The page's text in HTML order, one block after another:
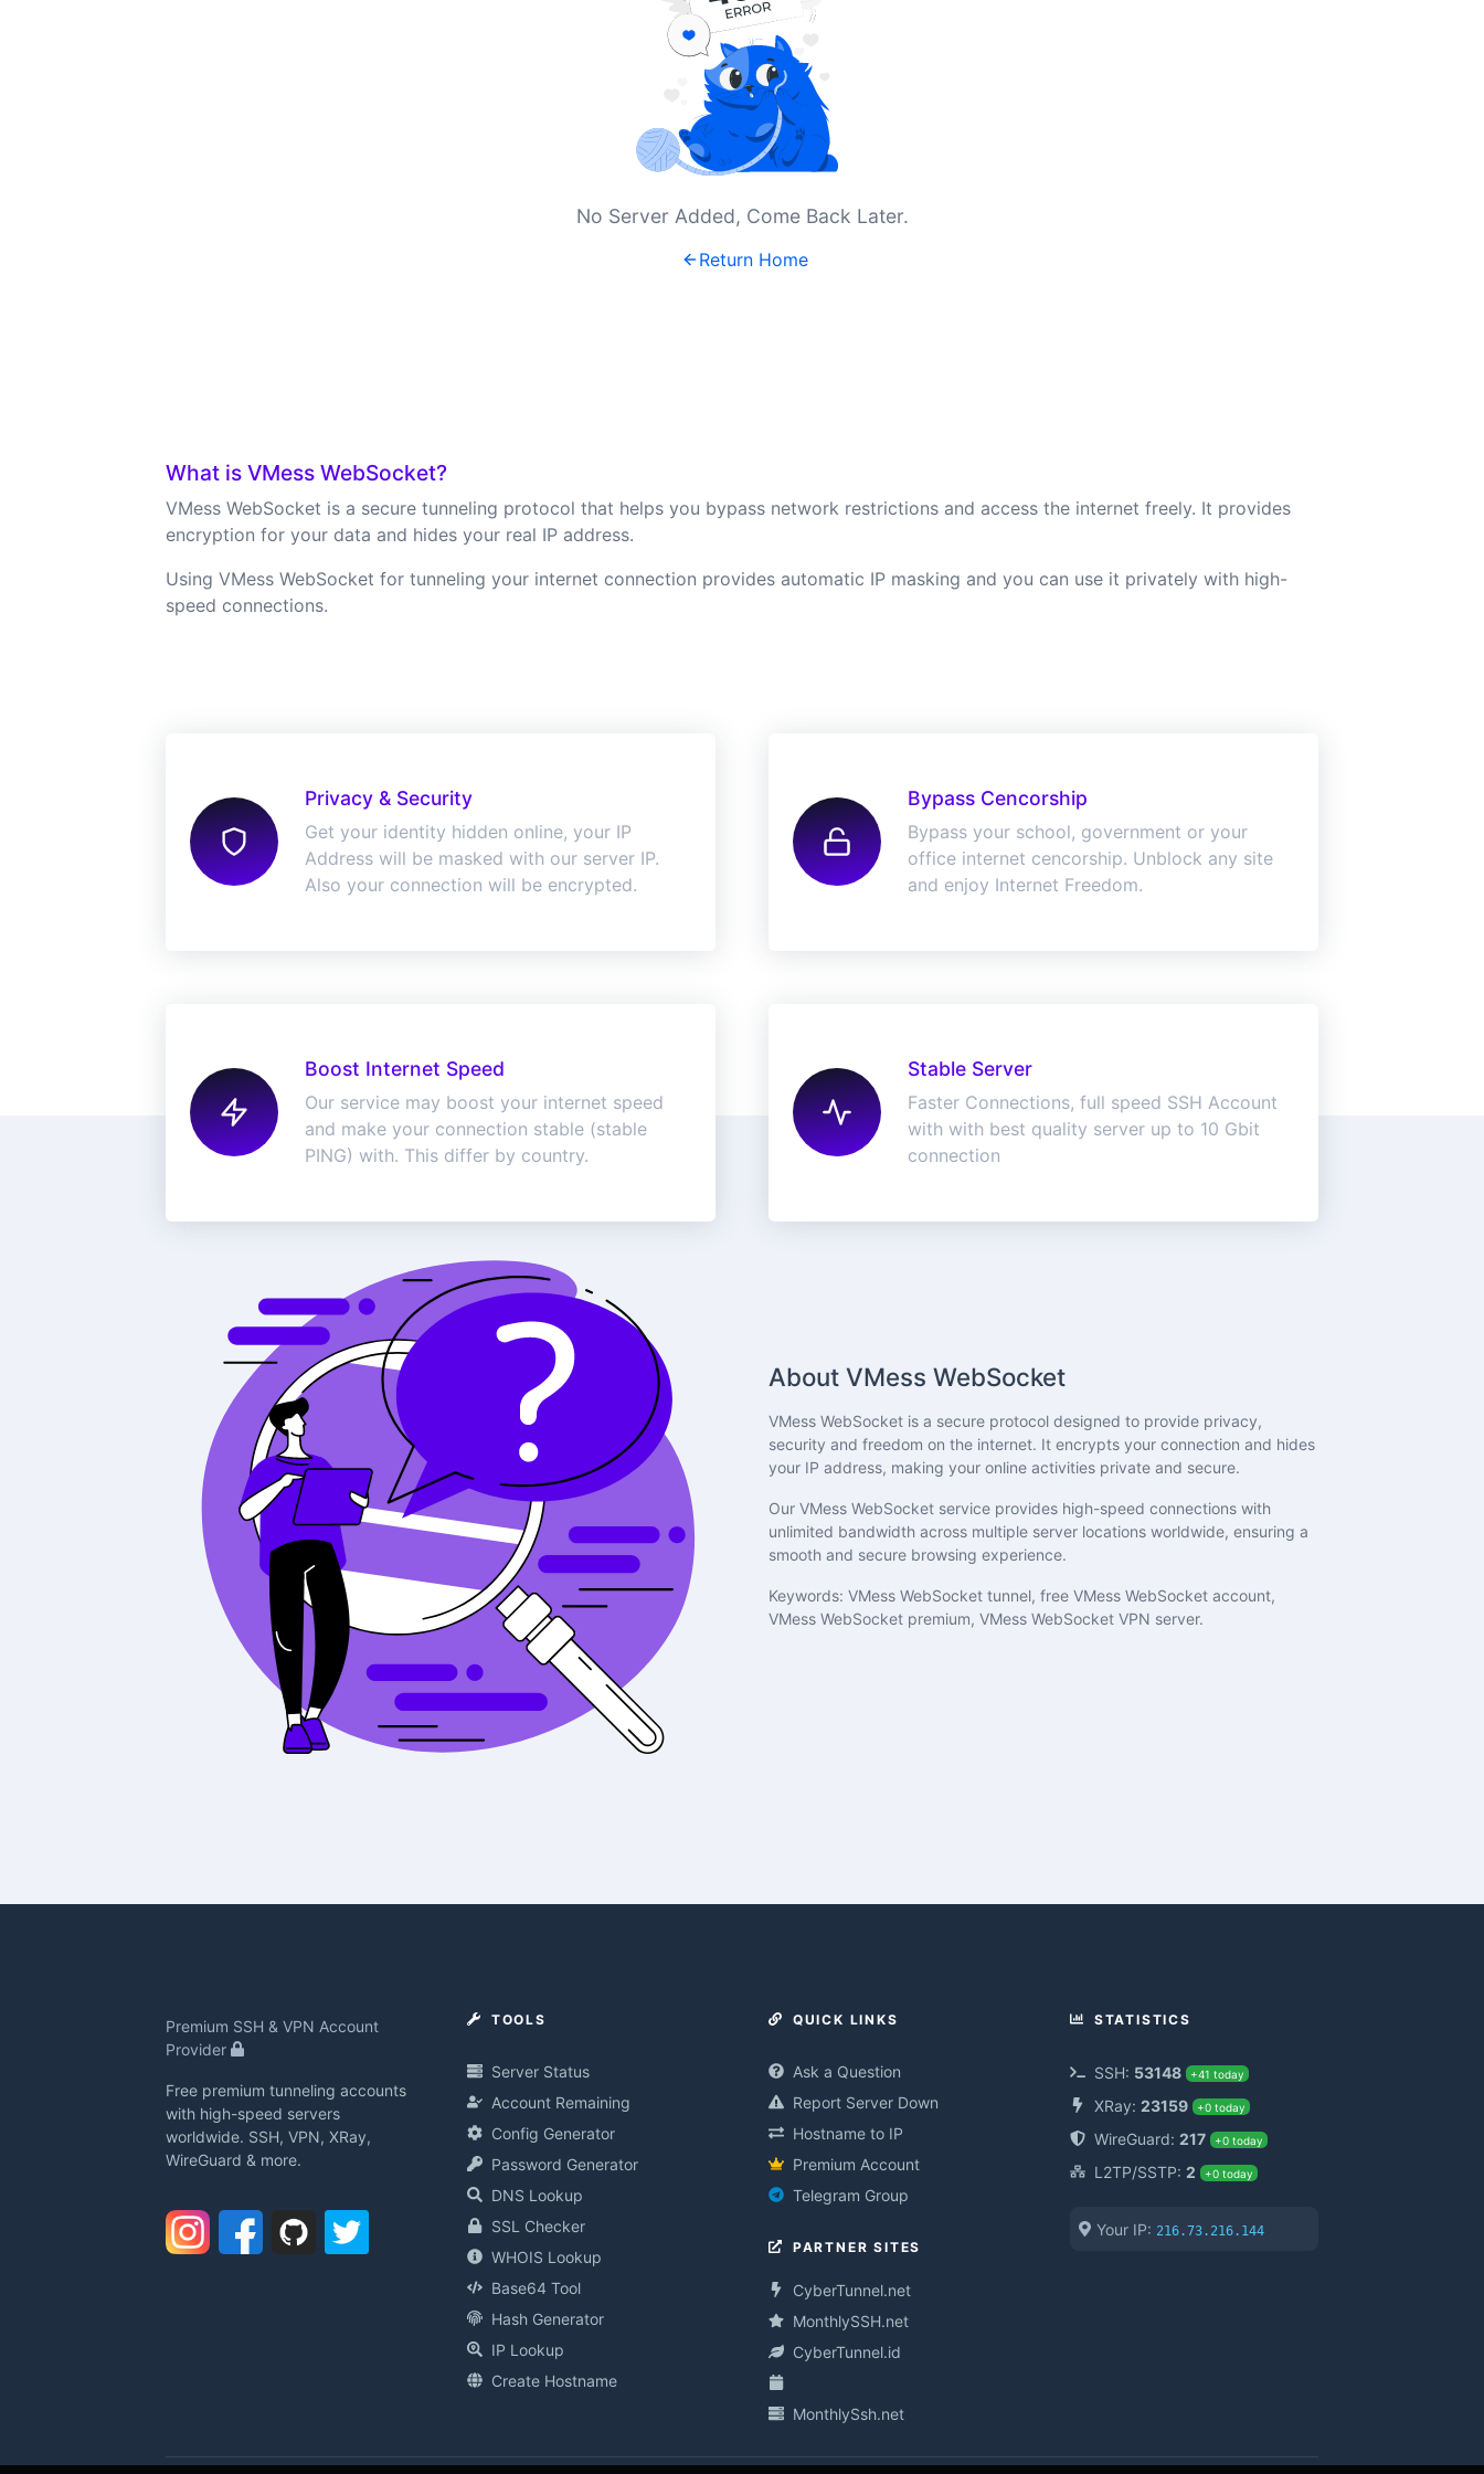
No Server Added, Come Back Later.
Return Home
What is VMess WebSocket?
VMess WebSocket is a secure tunneling protocol that helps you bypass network restrictions and access the internet freely. It provides
encryption for your data and hides your real IP address.
Using VMess WebSocket for tunneling your internet connection provides automatic IP masking and you can use it privately with high-
speed connections.
Privacy & Security
Get your identity hidden online, your IP
Address will be masked with our server IP.
Also your connection will be encrypted.
Bypass Cencorship
Bypass your school, government or your
office internet cencorship. Unblock any site
and enjoy Internet Freedom.
Boost Internet Speed
Our service may boost your internet speed
and make your connection stable (stable
PING) with. This differ by country.
Stable Server
Faster Connections, full speed SSH Account
with with best quality server up to 10 Gbit
connection
About VMess WebSocket
VMess WebSocket is a secure protocol designed to provide privacy,
security and freedom on the internet. It encrypts your connection and hides
your IP address, making your online activities private and secure.
Our VMess WebSocket service provides high-speed connections with
unlimited bandwidth across multiple server locations worldwide, ensuring a
smooth and secure browsing experience.
Keywords: VMess WebSocket tunnel, free VMess WebSocket account,
VMess WebSocket premium, VMess WebSocket VPN server.
Premium SSH & VPN Account
Provider
Free premium tunneling accounts
with high-speed servers
worldwide. SSH, VPN, XRay,
WireGuard & more.
TOOLS
Server Status
Account Remaining
Config Generator
Password Generator
DNS Lookup
SSL Checker
WHOIS Lookup
Base64 Tool
Hash Generator
IP Lookup
Create Hostname
QUICK LINKS
Ask a Question
Report Server Down
Hostname to IP
Premium Account
Telegram Group
PARTNER SITES
CyberTunnel.net
MonthlySSH.net
CyberTunnel.id
MonthlySsh.net
STATISTICS
SSH: 53148 +41 today
XRay: 23159 +0 today
WireGuard: 217 +0 today
L2TP/SSTP: 2 +0 today
Your IP: 216.73.216.144